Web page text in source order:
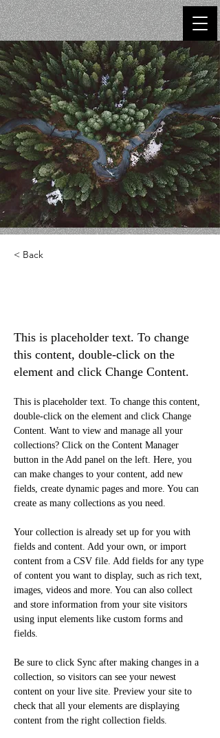
< Back
This is placeholder text. To change
this content, double-click on the
element and click Change Content.
This is placeholder text. To change this content,
double-click on the element and click Change
Content. Want to view and manage all your
collections? Click on the Content Manager
button in the Add panel on the left. Here, you
can make changes to your content, add new
fields, create dynamic pages and more. You can
create as many collections as you need.
Your collection is already set up for you with
fields and content. Add your own, or import
content from a CSV file. Add fields for any type
of content you want to display, such as rich text,
images, videos and more. You can also collect
and store information from your site visitors
using input elements like custom forms and
fields.
Be sure to click Sync after making changes in a
collection, so visitors can see your newest
content on your live site. Preview your site to
check that all your elements are displaying
content from the right collection fields.